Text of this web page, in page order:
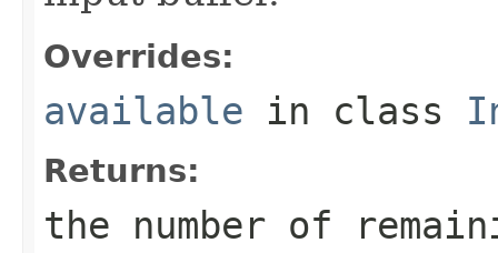
Overrides:
available in class
Returns:
the number of